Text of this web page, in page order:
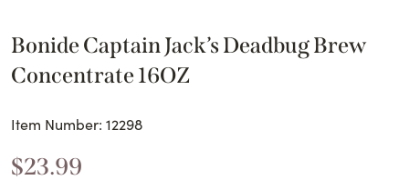
Bonide Captain Jack’s Deadbug Brew
Concentrate 16OZ
Item Number: 12298
$23.99